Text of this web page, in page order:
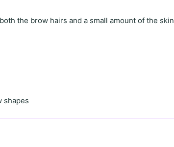
the brow hairs and a small amount of the skin
shapes